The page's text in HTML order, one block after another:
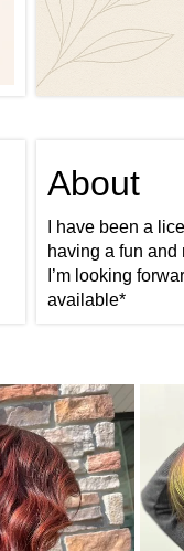
About
I have been a
having a fun
I’m looking
available*